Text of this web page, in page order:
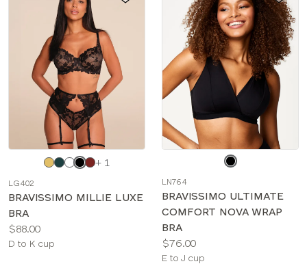
Choose
color
+ 1
LG402
BRAVISSIMO MILLIE LUXE
BRA
Price:
$88.00
Available
D to K cup
color
LN764
BRAVISSIMO ULTIMATE
COMFORT NOVA WRAP
BRA
Price:
$76.00
Available
E to J cup